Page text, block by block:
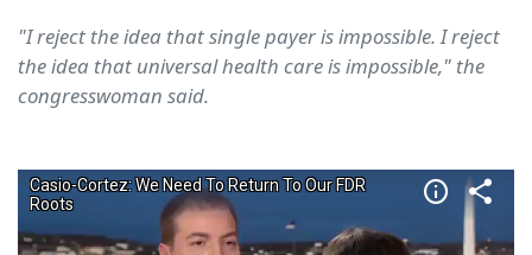
"I reject the idea that single payer is impossible. I reject
the idea that universal health care is impossible," the
congresswoman said.